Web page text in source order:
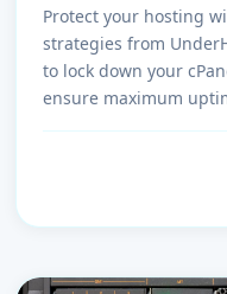
Protect your hosting
strategies from
to lock down your
ensure maximum
websites.